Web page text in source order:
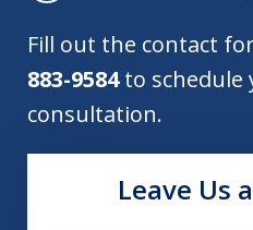
Fill out the contact
883-9584to schedule
consultation.
Leave Us